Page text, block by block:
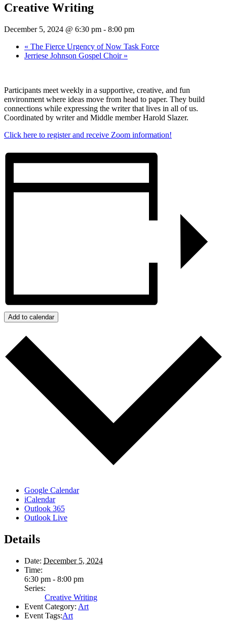
Creative Writing
December 5, 2024 @ 6:30 pm - 8:00 pm
« The Fierce Urgency of Now Task Force
Jerriese Johnson Gospel Choir »
Participants meet weekly in a supportive, creative, and fun
environment where ideas move from head to paper. They build
connections while expressing the writer that lives in all of us.
Coordinated by writer and Middle member Harold Slazer.
Click here to register and receive Zoom information!
Add to calendar
Google Calendar
iCalendar
Outlook 365
Outlook Live
Details
Date: December 5, 2024
Time:
6:30 pm - 8:00 pm
Series:
Creative Writing
Event Category: Art
Event Tags:Art